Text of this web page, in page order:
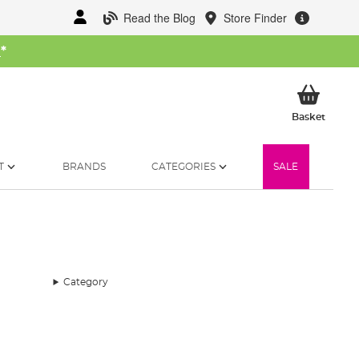
Read the Blog Store Finder
*
BasketMy
BRANDS CATEGORIES SALE
Category